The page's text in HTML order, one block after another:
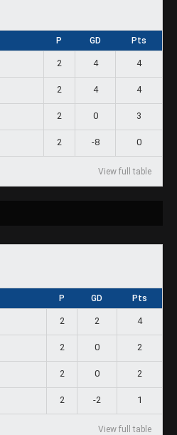
P GD Pts
2 4 4
2 4 4
2 0 3
2 -8 0
View full table
P GD Pts
2 2 4
2 0 2
2 0 2
2 -2 1
View full table